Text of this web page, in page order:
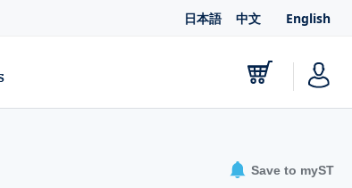
日本語 中文 English
Save to myST